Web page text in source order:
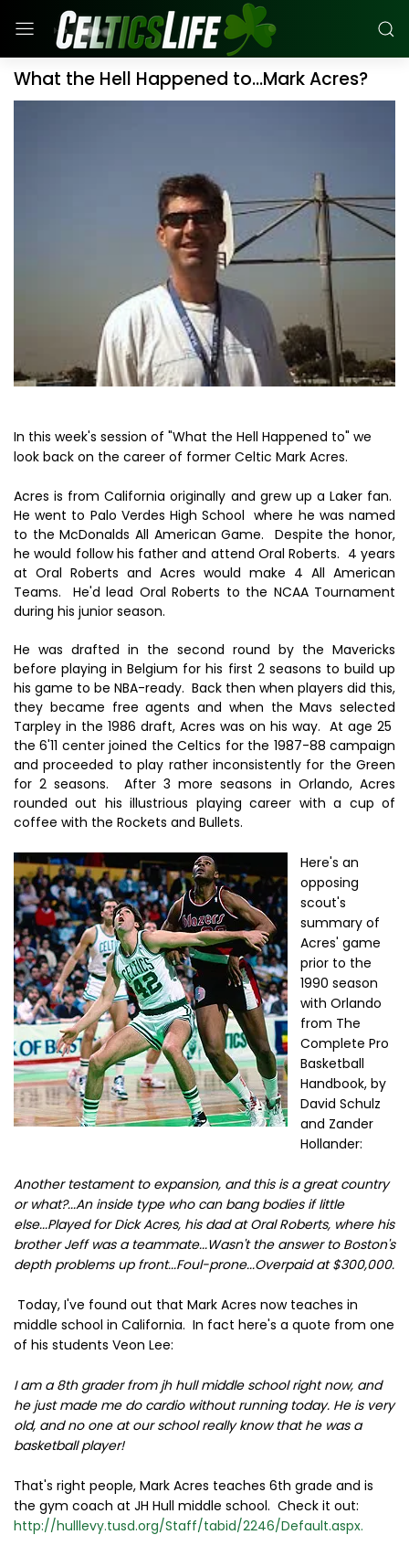
What the Hell Happened to...Mark Acres?
In this week's session of "What the Hell Happened to" we
look back on the career of former Celtic Mark Acres.
Acres is from California originally and grew up a Laker fan.
He went to Palo Verdes High School where he was named
to the McDonalds All American Game. Despite the honor,
he would follow his father and attend Oral Roberts. 4 years
at Oral Roberts and Acres would make 4 All American
Teams. He'd lead Oral Roberts to the NCAA Tournament
during his junior season.
He was drafted in the second round by the Mavericks
before playing in Belgium for his first 2 seasons to build up
his game to be NBA-ready. Back then when players did this,
they became free agents and when the Mavs selected
Tarpley in the 1986 draft, Acres was on his way. At age 25
the 6'11 center joined the Celtics for the 1987-88 campaign
and proceeded to play rather inconsistently for the Green
for 2 seasons. After 3 more seasons in Orlando, Acres
rounded out his illustrious playing career with a cup of
coffee with the Rockets and Bullets.
Here's an
opposing
scout's
summary of
Acres' game
prior to the
1990 season
with Orlando
from The
Complete Pro
Basketball
Handbook, by
David Schulz
and Zander
Hollander:
Another testament to expansion, and this is a great country
or what?...An inside type who can bang bodies if little
else...Played for Dick Acres, his dad at Oral Roberts, where his
brother Jeff was a teammate...Wasn't the answer to Boston's
depth problems up front...Foul-prone...Overpaid at $300,000.
Today, I've found out that Mark Acres now teaches in
middle school in California. In fact here's a quote from one
of his students Veon Lee:
I am a 8th grader from jh hull middle school right now, and
he just made me do cardio without running today. He is very
old, and no one at our school really know that he was a
basketball player!
That's right people, Mark Acres teaches 6th grade and is
the gym coach at JH Hull middle school. Check it out:
http://hulllevy.tusd.org/Staff/tabid/2246/Default.aspx.